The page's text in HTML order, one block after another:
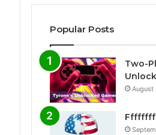
Popular Posts
Two-
August